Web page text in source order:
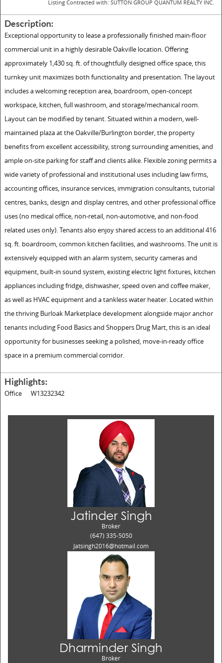
Listing Contracted with: SUTTON GROUP QUANTUM REALTY INC.
Description:
Exceptional opportunity to lease a professionally finished main-floor
commercial unit in a highly desirable Oakville location. Offering
approximately 1,430 sq. ft. of thoughtfully designed office space, this
turnkey unit maximizes both functionality and presentation. The layout
includes a welcoming reception area, boardroom, open-concept
workspace, kitchen, full washroom, and storage/mechanical room.
Layout can be modified by tenant. Situated within a modern, well-
maintained plaza at the Oakville/Burlington border, the property
benefits from excellent accessibility, strong surrounding amenities, and
ample on-site parking for staff and clients alike. Flexible zoning permits a
wide variety of professional and institutional uses including law firms,
accounting offices, insurance services, immigration consultants, tutorial
centres, banks, design and display centres, and other professional office
uses (no medical office, non-retail, non-automotive, and non-food
related uses only). Tenants also enjoy shared access to an additional 416
sq. ft. boardroom, common kitchen facilities, and washrooms. The unit is
extensively equipped with an alarm system, security cameras and
equipment, built-in sound system, existing electric light fixtures, kitchen
appliances including fridge, dishwasher, speed oven and coffee maker,
as well as HVAC equipment and a tankless water heater. Located within
the thriving Burloak Marketplace development alongside major anchor
tenants including Food Basics and Shoppers Drug Mart, this is an ideal
opportunity for businesses seeking a polished, move-in-ready office
space in a premium commercial corridor.
Highlights:
Office W13232342
Jatinder Singh
Broker
(647) 335-5050
Jatsingh2016@hotmail.com
Dharminder Singh
Broker